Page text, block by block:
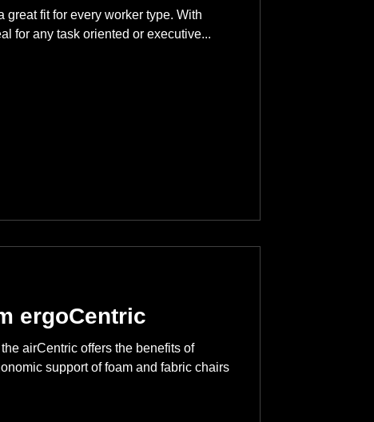
great fit for every worker type. With
for any task oriented or executive...
ergoCentric
airCentric offers the benefits of
support of foam and fabric chairs